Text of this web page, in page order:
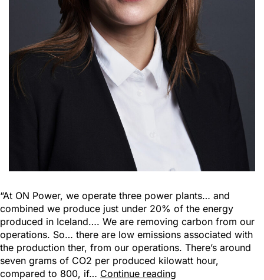
“At ON Power, we operate three power plants… and
combined we produce just under 20% of the energy
produced in Iceland…. We are removing carbon from our
operations. So… there are low emissions associated with
the production ther, from our operations. There’s around
seven grams of CO2 per produced kilowatt hour,
compared to 800, if… Continue reading